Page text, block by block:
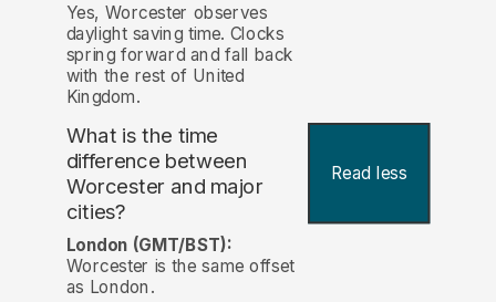
Yes, Worcester observes
daylight saving time. Clocks
spring forward and fall back
with the rest of United
Kingdom.
What is the time
difference between
Worcester and major
cities?
Read less
London (GMT/BST):
Worcester is the same offset
as London.